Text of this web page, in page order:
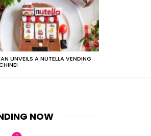
UNVEILS A NUTELLA VENDING
NOW